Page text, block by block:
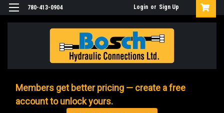
780-413-0904 Login or Sign Up
Members get better pricing — create a free
account to unlock yours.